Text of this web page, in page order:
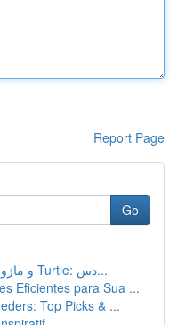
Report Page
Go
ساخت بازی مار با Python و ماژول Turtle: دس...
Eficientes para Sua ...
Top Picks & ...